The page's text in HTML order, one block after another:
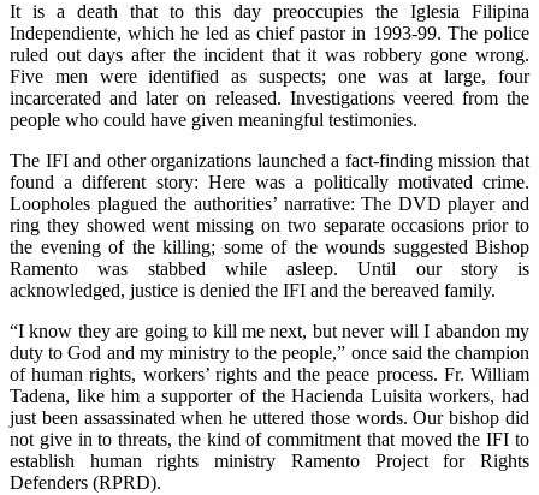
It is a death that to this day preoccupies the Iglesia Filipina
Independiente, which he led as chief pastor in 1993-99. The police
ruled out days after the incident that it was robbery gone wrong.
Five men were identified as suspects; one was at large, four
incarcerated and later on released. Investigations veered from the
people who could have given meaningful testimonies.
The IFI and other organizations launched a fact-finding mission that
found a different story: Here was a politically motivated crime.
Loopholes plagued the authorities’ narrative: The DVD player and
ring they showed went missing on two separate occasions prior to
the evening of the killing; some of the wounds suggested Bishop
Ramento was stabbed while asleep. Until our story is
acknowledged, justice is denied the IFI and the bereaved family.
“I know they are going to kill me next, but never will I abandon my
duty to God and my ministry to the people,” once said the champion
of human rights, workers’ rights and the peace process. Fr. William
Tadena, like him a supporter of the Hacienda Luisita workers, had
just been assassinated when he uttered those words. Our bishop did
not give in to threats, the kind of commitment that moved the IFI to
establish human rights ministry Ramento Project for Rights
Defenders (RPRD).